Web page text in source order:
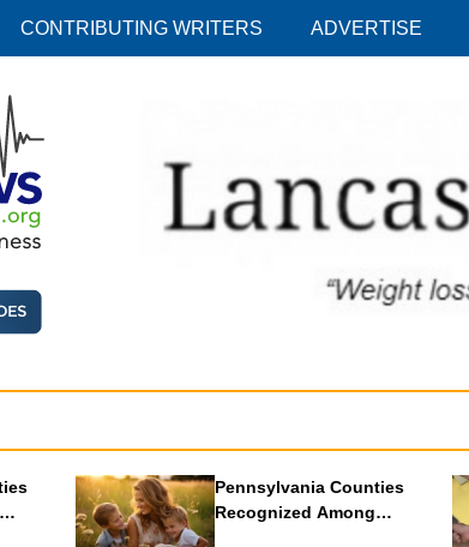
CONTRIBUTING WRITERS ADVERTISE
Pennsylvania Counties
Recognized Among
Nations Healthiest